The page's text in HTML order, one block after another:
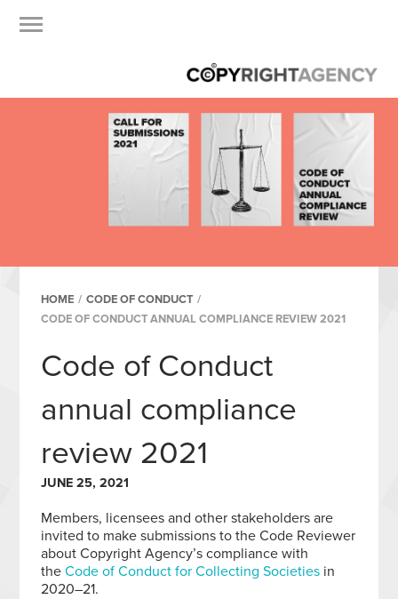
HOME / CODE OF CONDUCT /
CODE OF CONDUCT ANNUAL COMPLIANCE REVIEW 2021
Code of Conduct
annual compliance
review 2021
JUNE 25, 2021
Members, licensees and other stakeholders are
invited to make submissions to the Code Reviewer
about Copyright Agency’s compliance with
theCode of Conduct for Collecting Societies in
2020–21.